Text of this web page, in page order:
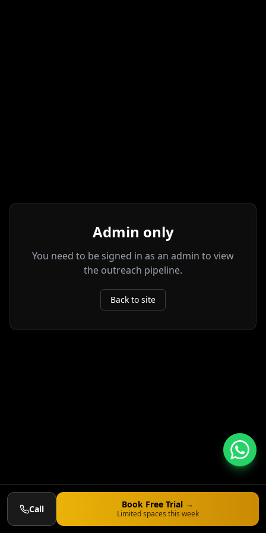
Admin only
You need to be signed in as an admin to view
the outreach pipeline.
Back to site
Call Book Free Trial →
Limited spaces this week